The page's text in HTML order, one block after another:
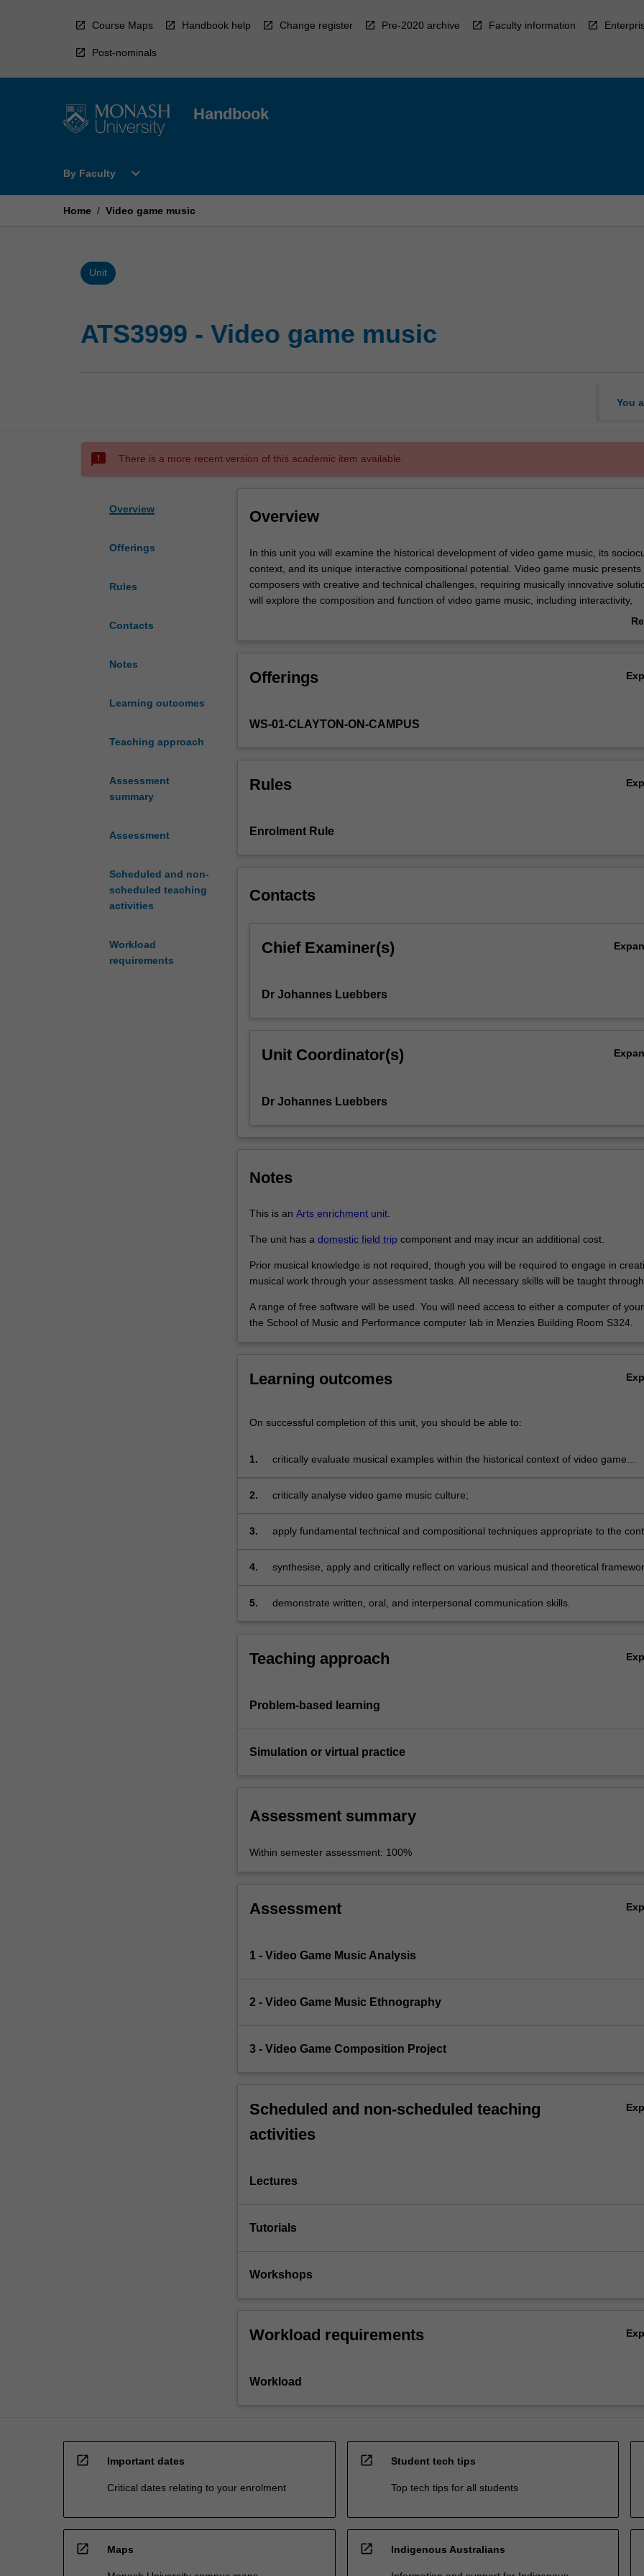
Course Maps Handbook help Change register Pre-2020 archive Faculty information
Post-nominals
Handbook
By Faculty
Open
Faculty
expand_more
Home / Video game music
Unit
ATS3999 - Video game music
You
sms_failed There is a more recent version of this academic item available.
Overview
Offerings
Rules
Contacts
Notes
Learning outcomes
Teaching approach
Assessment
summary
Assessment
Scheduled and non-
scheduled teaching
activities
Workload
requirements
Overview
In
this
unit
you
development
game
context,
unique
Video
presents
creative
requiring
solutions.
composition
function
game
music,
interactivity,
indeterminacy…
content
Read
button
In this unit you will examine the historical development of video game music, its
context, and its unique interactive compositional potential. Video game music presents
composers with creative and technical challenges, requiring musically innovative
will explore the composition and function of video game music, including interactivity,
indeterminacy and the relationship between music and visual narratives. By
Offerings
WS-01-CLAYTON-ON-CAMPUS
Rules
Enrolment Rule
Contacts
Chief Examiner(s)
Dr Johannes Luebbers
Unit Coordinator(s)
Dr Johannes Luebbers
Notes
This is an Arts enrichment unit.
The unit has a domestic field trip component and may incur an additional cost.
Prior musical knowledge is not required, though you will be required to engage in
musical work through your assessment tasks. All necessary skills will be taught
A range of free software will be used. You will need access to either a computer of
the School of Music and Performance computer lab in Menzies Building Room S324.
Learning outcomes
On successful completion of this unit, you should be able to:
1.
critically evaluate musical examples within the historical context of video game
2. critically analyse video game music culture;
3.
apply fundamental technical and compositional techniques appropriate to the
4.
synthesise, apply and critically reflect on various musical and theoretical
5. demonstrate written, oral, and interpersonal communication skills.
Teaching approach
Problem-based learning
Simulation or virtual practice
Assessment summary
Within semester assessment: 100%
Assessment
1 - Video Game Music Analysis
2 - Video Game Music Ethnography
3 - Video Game Composition Project
Scheduled and non-scheduled teaching
activities
Lectures
Tutorials
Workshops
Workload requirements
Workload
open_in_new Important dates
Critical dates relating to your enrolment
open_in_new Student tech tips
Top tech tips for all students
open_in_new Maps open_in_new Indigenous Australians